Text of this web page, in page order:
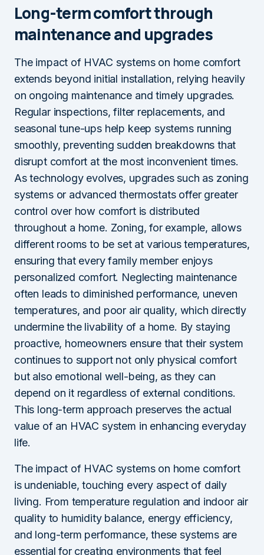
Long-term comfort through
maintenance and upgrades
The impact of HVAC systems on home comfort
extends beyond initial installation, relying heavily
on ongoing maintenance and timely upgrades.
Regular inspections, filter replacements, and
seasonal tune-ups help keep systems running
smoothly, preventing sudden breakdowns that
disrupt comfort at the most inconvenient times.
As technology evolves, upgrades such as zoning
systems or advanced thermostats offer greater
control over how comfort is distributed
throughout a home. Zoning, for example, allows
different rooms to be set at various temperatures,
ensuring that every family member enjoys
personalized comfort. Neglecting maintenance
often leads to diminished performance, uneven
temperatures, and poor air quality, which directly
undermine the livability of a home. By staying
proactive, homeowners ensure that their system
continues to support not only physical comfort
but also emotional well-being, as they can
depend on it regardless of external conditions.
This long-term approach preserves the actual
value of an HVAC system in enhancing everyday
life.
The impact of HVAC systems on home comfort
is undeniable, touching every aspect of daily
living. From temperature regulation and indoor air
quality to humidity balance, energy efficiency,
and long-term performance, these systems are
essential for creating environments that feel